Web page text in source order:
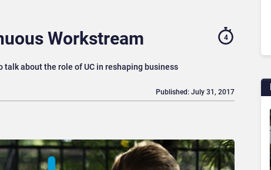
Workstream
talk about the role of UC in reshaping business
4
Published: July 31, 2017